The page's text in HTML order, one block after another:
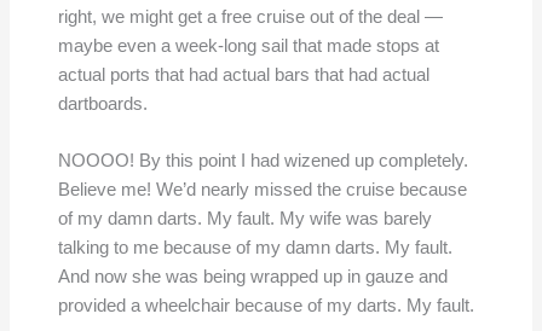
right, we might get a free cruise out of the deal —
maybe even a week-long sail that made stops at
actual ports that had actual bars that had actual
dartboards.
NOOOO! By this point I had wizened up completely.
Believe me! We’d nearly missed the cruise because
of my damn darts. My fault. My wife was barely
talking to me because of my damn darts. My fault.
And now she was being wrapped up in gauze and
provided a wheelchair because of my darts. My fault.